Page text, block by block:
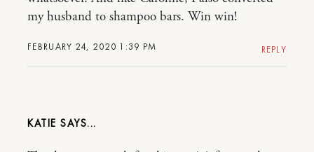
FEBRUARY 24, 2020 1:39 PM
my husband to shampoo bars. Win win!
REPLY
KATIE